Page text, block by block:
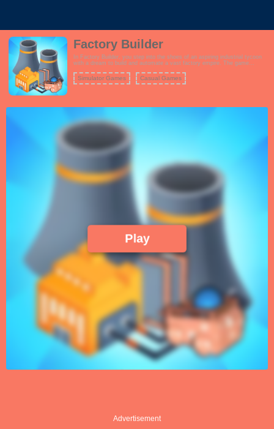
Factory Builder
In Factory Builder, you step into the shoes of an aspiring industrial tycoon
with a dream to build and automate a vast factory empire. The game
gameplay to create an addictive experience. Start from scratch by
constructing and upgrading various types of production facilities, from
lines, research new technologies, and hire skilled workers to maximize your
engaged as you strive to become the most famous factory builder in history.
Simulator Games Casual Games
Play
Advertisement